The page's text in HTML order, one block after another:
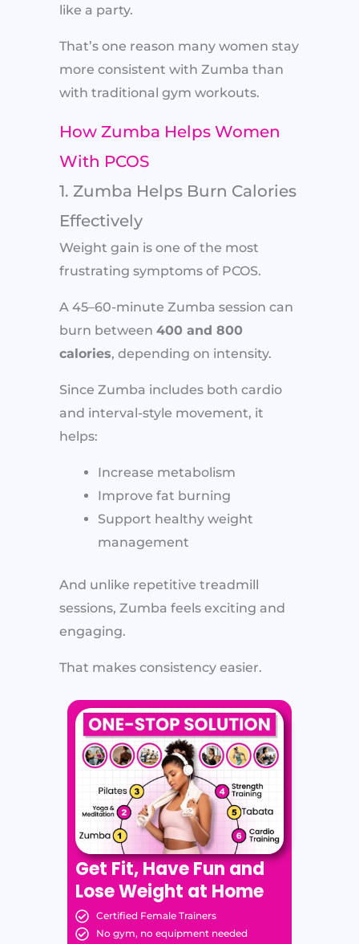
like a party.
That’s one reason many women stay
more consistent with Zumba than
with traditional gym workouts.
How Zumba Helps Women
With PCOS
1. Zumba Helps Burn Calories
Effectively
Weight gain is one of the most
frustrating symptoms of PCOS.
A 45–60-minute Zumba session can
burn between 400 and 800
calories, depending on intensity.
Since Zumba includes both cardio
and interval-style movement, it
helps:
Increase metabolism
Improve fat burning
Support healthy weight
management
And unlike repetitive treadmill
sessions, Zumba feels exciting and
engaging.
That makes consistency easier.
Get Fit, Have Fun and
Lose Weight at Home
Certified Female Trainers
No gym, no equipment needed